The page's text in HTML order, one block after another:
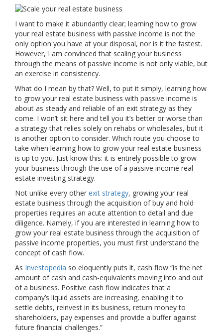
I want to make it abundantly clear; learning how to grow
your real estate business with passive income is not the
only option you have at your disposal, nor is it the fastest.
However, I am convinced that scaling your business
through the means of passive income is not only viable, but
an exercise in consistency.
What do I mean by that? Well, to put it simply, learning how
to grow your real estate business with passive income is
about as steady and reliable of an exit strategy as they
come. I won’t sit here and tell you it’s better or worse than
a strategy that relies solely on rehabs or wholesales, but it
is another option to consider. Which route you choose to
take when learning how to grow your real estate business
is up to you. Just know this: it is entirely possible to grow
your business through the use of a passive income real
estate investing strategy.
Not unlike every other exit strategy, growing your real
estate business through the acquisition of buy and hold
properties requires an acute attention to detail and due
diligence. Namely, if you are interested in learning how to
grow your real estate business through the acquisition of
passive income properties, you must first understand the
concept of cash flow.
As Investopedia so eloquently puts it, cash flow “is the net
amount of cash and cash-equivalents moving into and out
of a business. Positive cash flow indicates that a
company’s liquid assets are increasing, enabling it to
settle debts, reinvest in its business, return money to
shareholders, pay expenses and provide a buffer against
future financial challenges.”